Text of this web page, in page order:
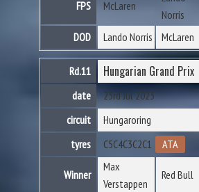
FPS McLaren
Norris
DOD Lando Norris McLaren
Rd.11 Hungarian Grand Prix
date
23rd Jul 2023
circuit
Hungaroring
tyres
C5C4C3C2C1 ATA
Winner
Max
Verstappen
Red Bull